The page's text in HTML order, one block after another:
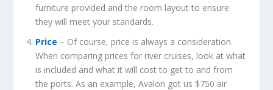
furniture provided and the room layout to ensure
they will meet your standards.
Price – Of course, price is always a consideration.
When comparing prices for river cruises, look at what
is included and what it will cost to get to and from
the ports. As an example, Avalon got us $750 air